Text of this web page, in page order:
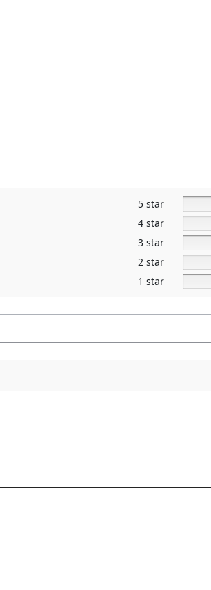
5 star
4 star
3 star
2 star
1 star